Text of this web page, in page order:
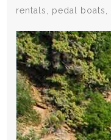
rentals, pedal boats,